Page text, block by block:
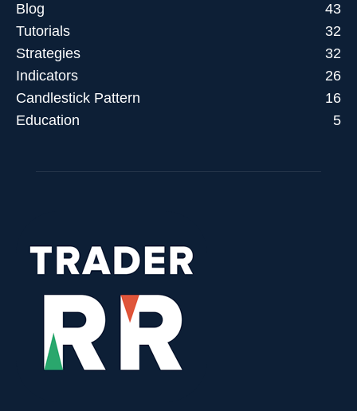
Blog
43
Tutorials
32
Strategies
32
Indicators
26
Candlestick Pattern
16
Education
5